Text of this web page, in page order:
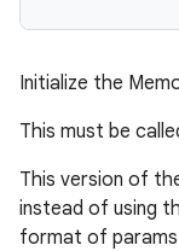
Initialize the
This must be
This version of
instead of using
format of params